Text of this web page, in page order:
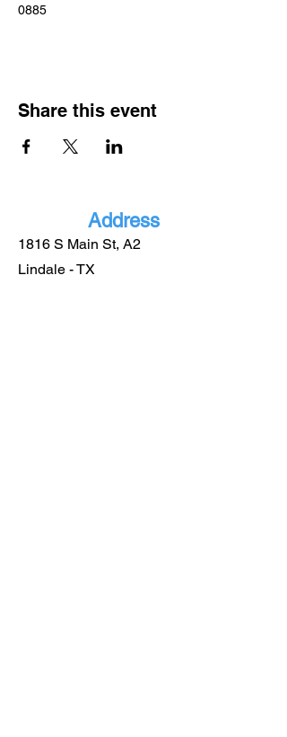
0885
Share this event
Address
1816 S Main St, A2
Lindale - TX